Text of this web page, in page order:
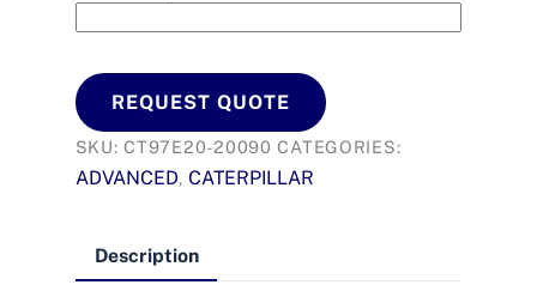
REQUEST QUOTE
SKU:CT97E20-20090 CATEGORIES:
ADVANCED,CATERPILLAR
Description